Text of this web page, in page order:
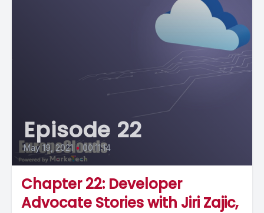
Episode 22
May 19, 2021 • 00:11:14
Chapter 22: Developer
Advocate Stories with Jiri Zajic,